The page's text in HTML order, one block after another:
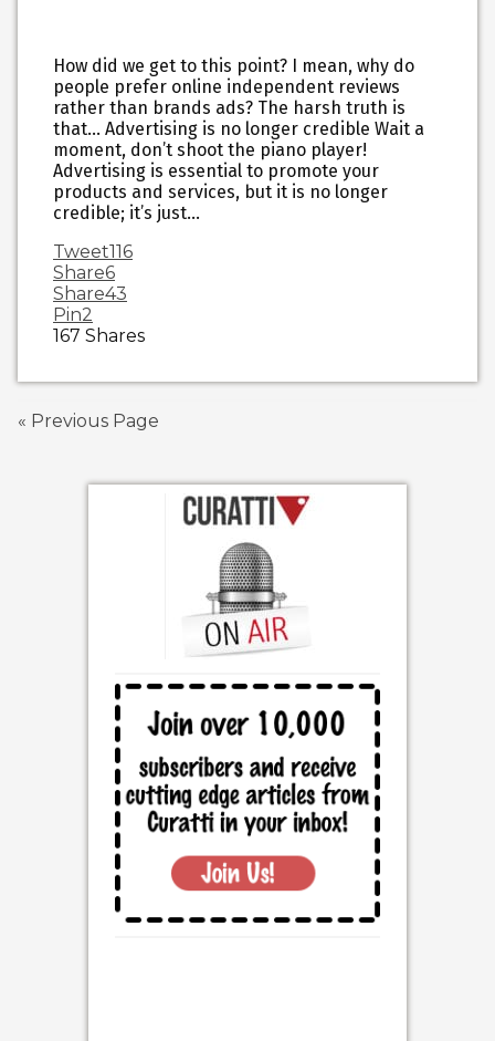
How did we get to this point? I mean, why do
people prefer online independent reviews
rather than brands ads? The harsh truth is
that… Advertising is no longer credible Wait a
moment, don’t shoot the piano player!
Advertising is essential to promote your
products and services, but it is no longer
credible; it’s just…
Tweet116
Share6
Share43
Pin2
167 Shares
« Previous Page